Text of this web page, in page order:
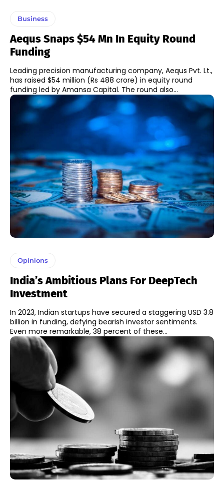
Business
Aequs Snaps $54 Mn In Equity Round
Funding
Leading precision manufacturing company, Aequs Pvt. Lt.,
has raised $54 million (Rs 488 crore) in equity round
funding led by Amansa Capital. The round also...
Opinions
India’s Ambitious Plans For DeepTech
Investment
In 2023, Indian startups have secured a staggering USD 3.8
billion in funding, defying bearish investor sentiments.
Even more remarkable, 38 percent of these...